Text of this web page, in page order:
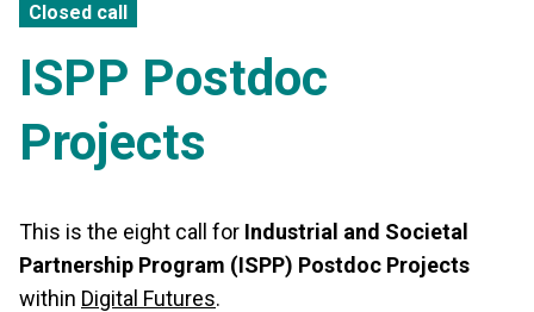
Closed call
ISPP Postdoc
Projects
This is the eight call for Industrial and Societal
Partnership Program (ISPP) Postdoc Projects
within Digital Futures.